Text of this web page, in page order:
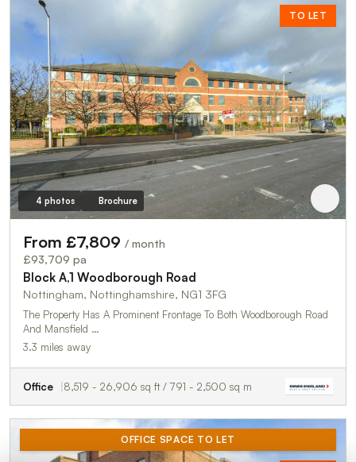
TO LET
4 photos Brochure
From £7,809 / month
£93,709 pa
Block A,1 Woodborough Road
Nottingham, Nottinghamshire, NG1 3FG
The Property Has A Prominent Frontage To Both Woodborough Road
And Mansfield …
3.3 miles away
Office 8,519 - 26,906 sq ft / 791 - 2,500 sq m
OFFICE SPACE TO LET